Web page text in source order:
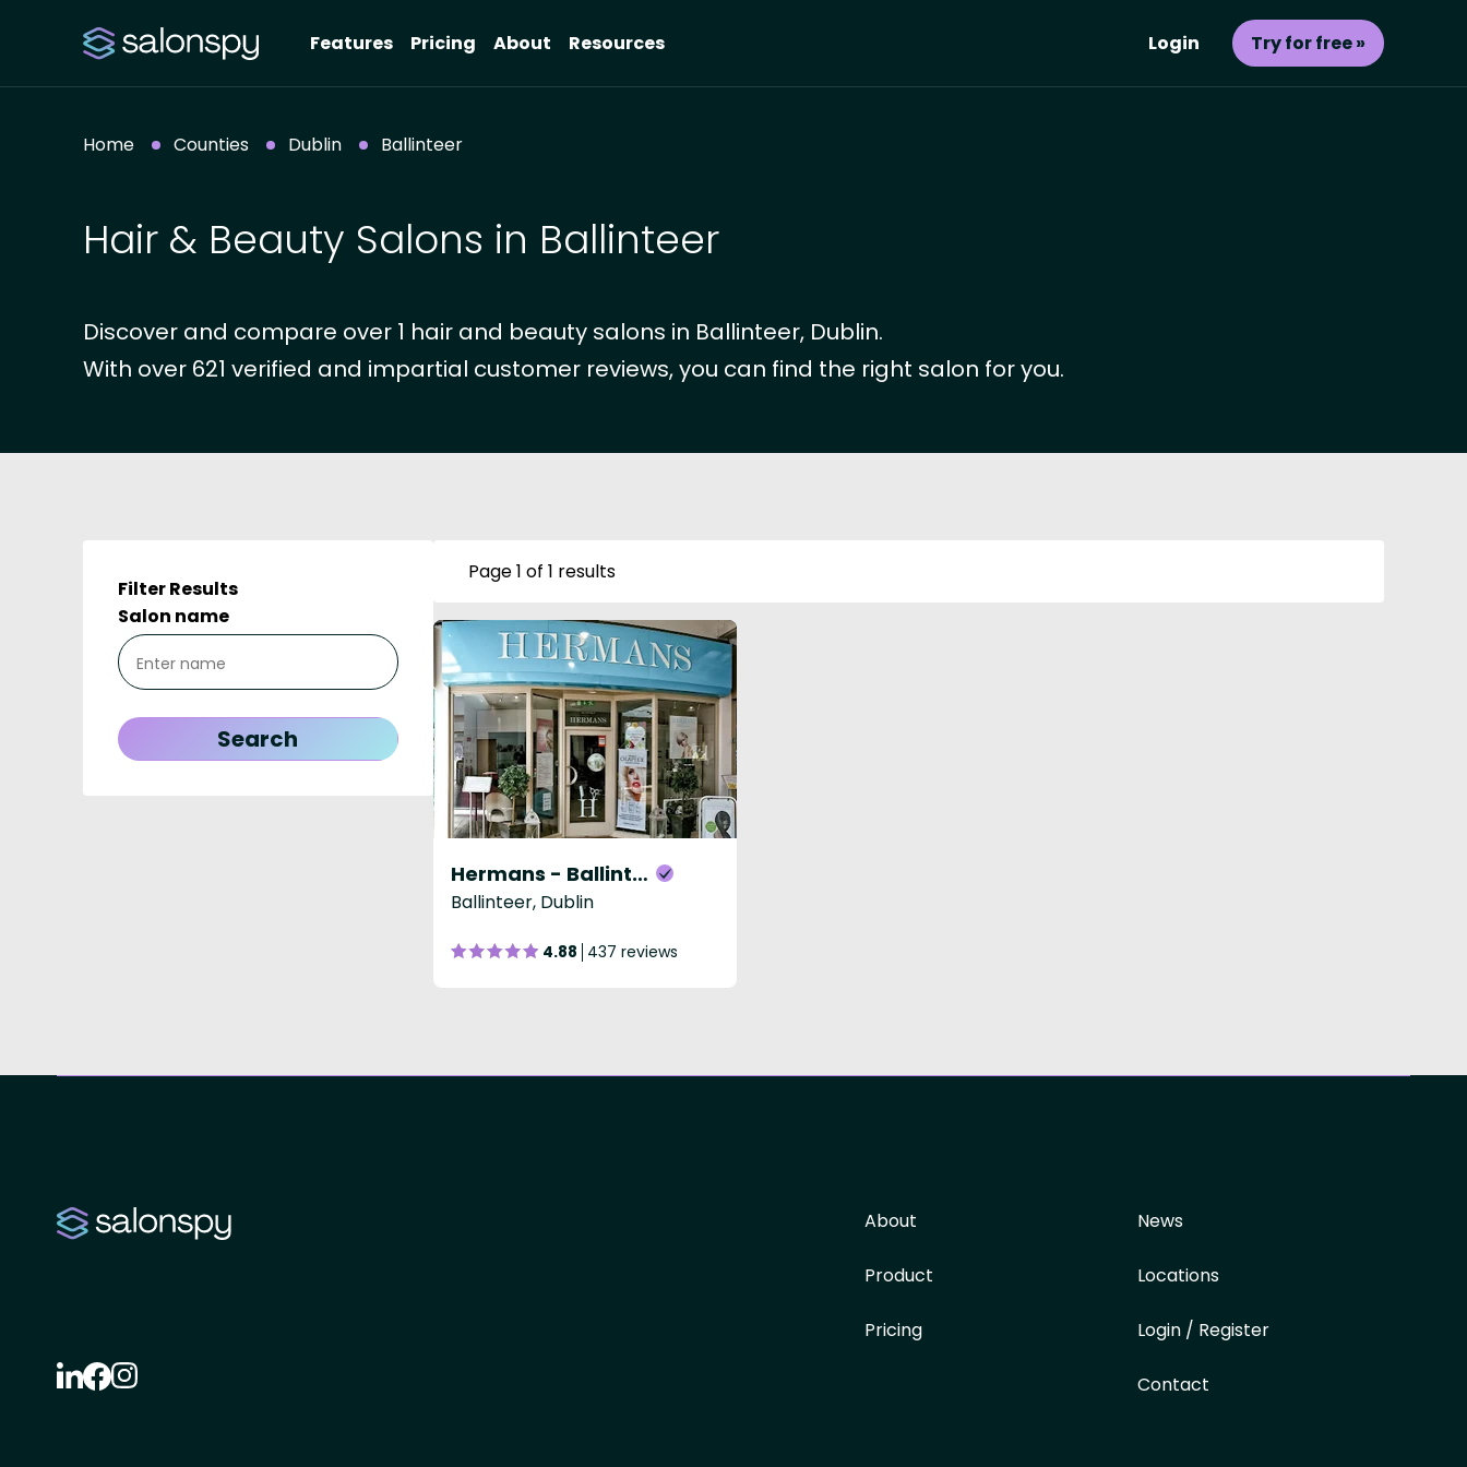
Features Pricing About Resources Login Try for free »
Home Counties Dublin Ballinteer
Hair & Beauty Salons in Ballinteer
Discover and compare over 1 hair and beauty salons in Ballinteer, Dublin.
With over 621 verified and impartial customer reviews, you can find the right salon for you.
Filter Results
Salon name
Page 1 of 1 results
Hermans - Ballinteer
Ballinteer, Dublin
4.88 437 reviews
About
Product
Pricing
News
Locations
Login / Register
Contact